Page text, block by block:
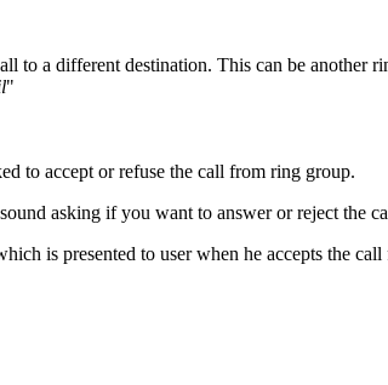
to a different destination. This can be
"
to accept or refuse the call from ring group.
asking if you want to answer or reject the
is presented to user when he accepts the